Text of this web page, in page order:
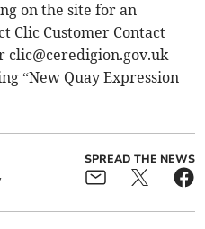
on the site for an
Clic Customer Contact
clic@ceredigion.gov.uk
“New Quay Expression
SPREAD THE NEWS